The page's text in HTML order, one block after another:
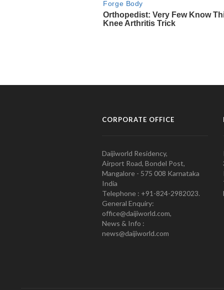
CORPORATE OFFICE
Daijiworld Residency,
Airport Road, Bondel Post,
Mangalore - 575 008 Karnataka
India
Telephone : +91-824-2982023.
General Enquiry:
office@daijiworld.com,
News & Info :
news@daijiworld.com